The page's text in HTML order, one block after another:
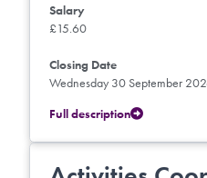
Salary
£15.60
Closing Date
Wednesday 30 September
Full description